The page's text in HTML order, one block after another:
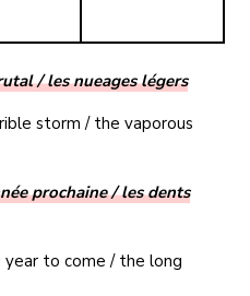
/ les nueages légers
storm / the vaporous
prochaine / les dents
to come / the long